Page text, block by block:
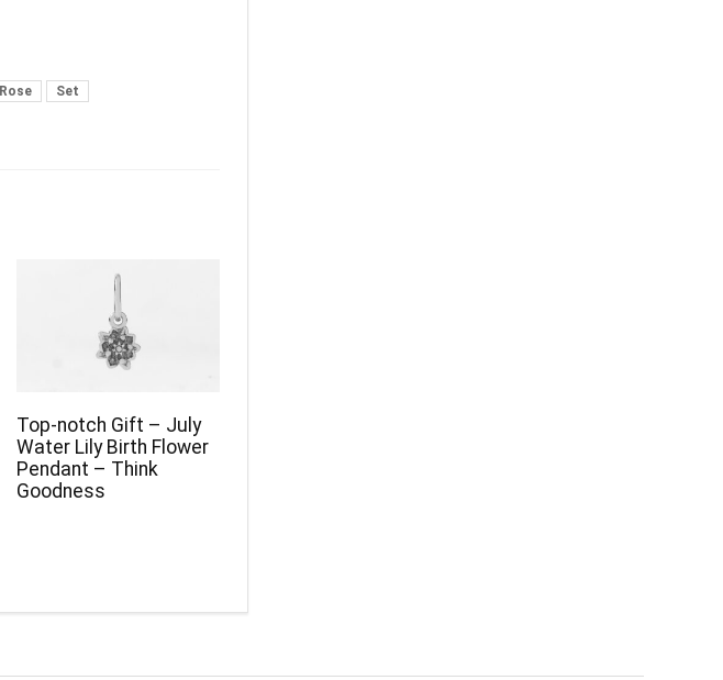
Rose
Set
Top-notch Gift – July
Water Lily Birth Flower
Pendant – Think
Goodness